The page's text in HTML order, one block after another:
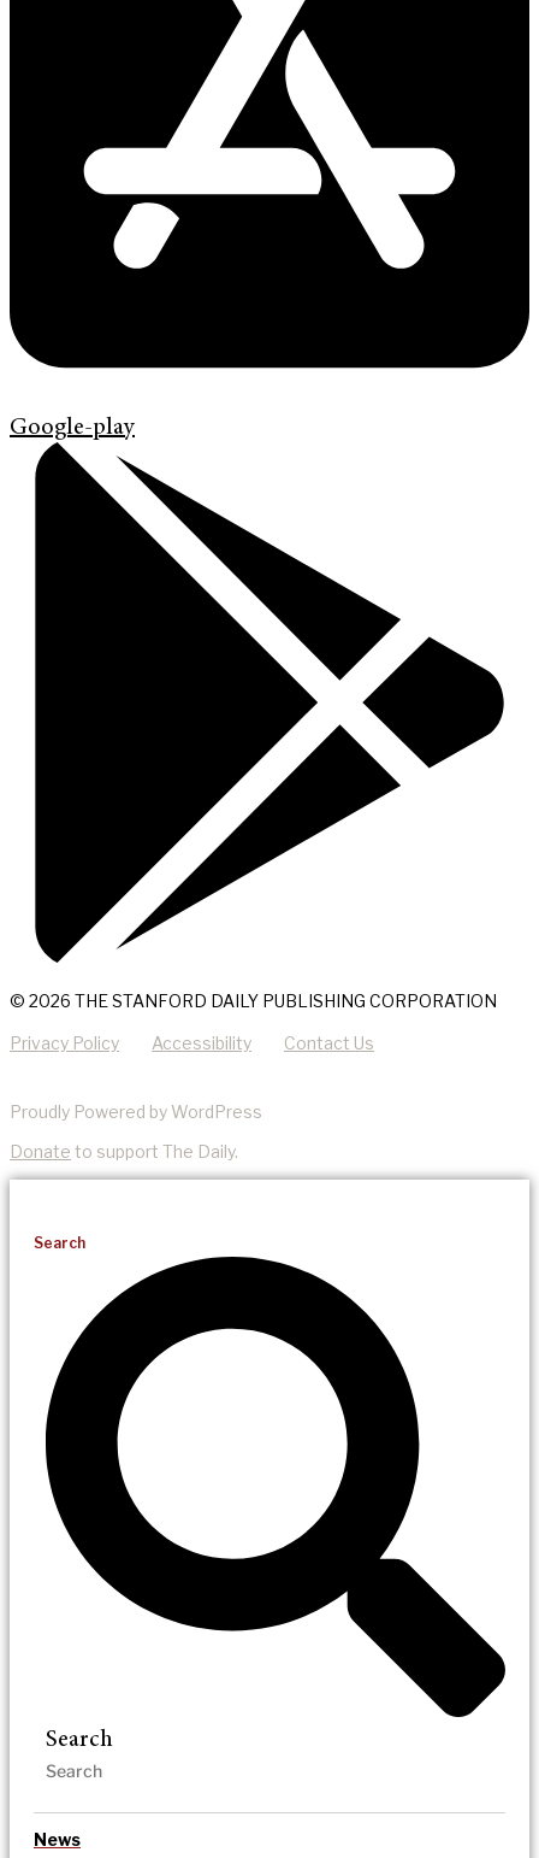
Google-play
© 2026 THE STANFORD DAILY PUBLISHING CORPORATION
Privacy Policy Accessibility Contact Us
Proudly Powered by WordPress
Donate to support The Daily.
Search
Search
News